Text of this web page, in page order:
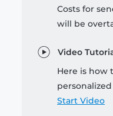
Costs for
will be
Video
Here is how
Start Video